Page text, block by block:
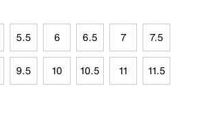
5.5 6 6.5 7 7.5
9.5 10 10.5 11 11.5